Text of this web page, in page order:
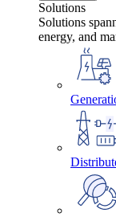
Solutions
Solutions
energy, and